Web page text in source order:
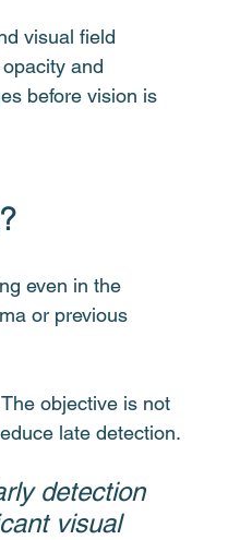
visual field
and
before vision is
even in the
or previous
objective is not
late detection.
detection
visual